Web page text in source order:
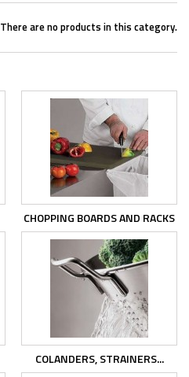
There are no products in this category.
CHOPPING BOARDS AND RACKS
COLANDERS, STRAINERS...